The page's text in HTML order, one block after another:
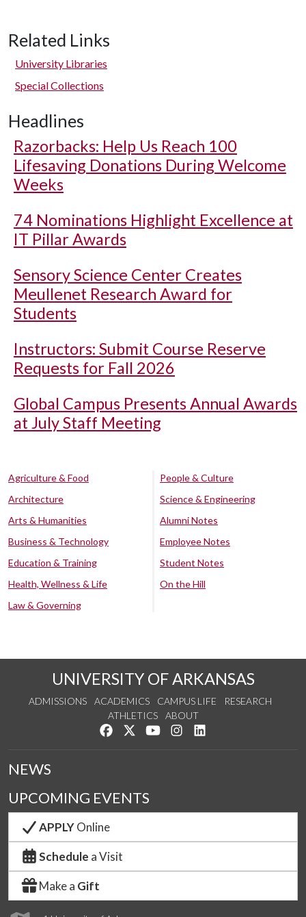
Related Links
University Libraries
Special Collections
Headlines
Razorbacks: Help Us Reach 100
Lifesaving Donations During Welcome
Weeks
74 Nominations Highlight Excellence at
IT Pillar Awards
Sensory Science Center Creates
Meullenet Research Award for
Students
Instructors: Submit Course Reserve
Requests for Fall 2026
Global Campus Presents Annual Awards
at July Staff Meeting
Agriculture & Food
Architecture
Arts & Humanities
Business & Technology
Education & Training
Health, Wellness & Life
Law & Governing
People & Culture
Science & Engineering
Alumni Notes
Employee Notes
Student Notes
On the Hill
UNIVERSITY OF ARKANSAS
ADMISSIONS ACADEMICS CAMPUS LIFE
RESEARCH
ATHLETICS
ABOUT
Like us on Facebook
Follow us on Twitter
Watch us on YouTube
See us on Instagram
NEWS
UPCOMING EVENTS
APPLYOnline
Schedule a Visit
Make a Gift